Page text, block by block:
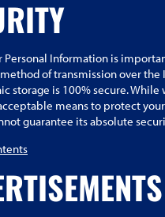
Personal Information is
of transmission over the
storage is 100% secure. While
means to protect
guarantee its absolute